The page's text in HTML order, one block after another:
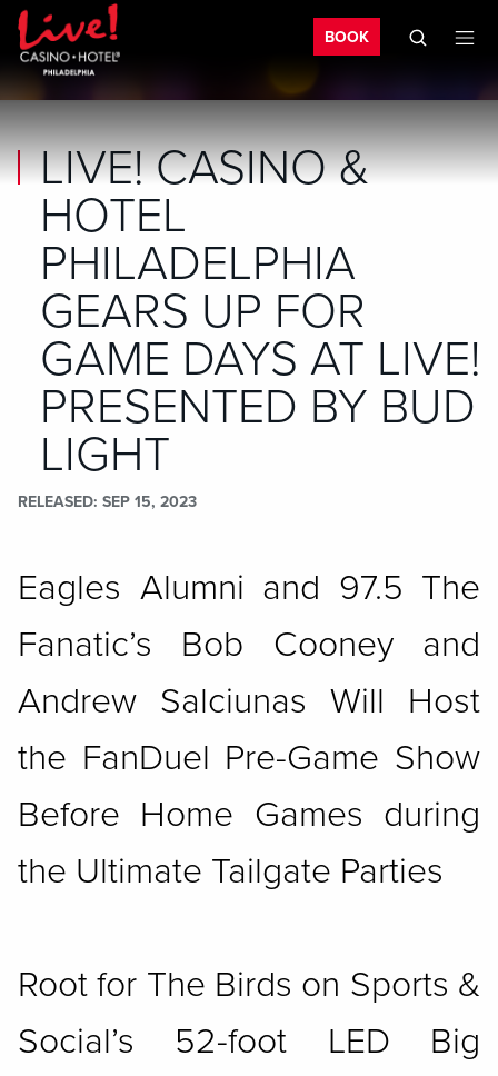
Skip to main content
Skip to mobile navigation
Skip to search BOOK
LIVE! CASINO &
HOTEL
PHILADELPHIA
GEARS UP FOR
GAME DAYS AT LIVE!
PRESENTED BY BUD
LIGHT
RELEASED SEP 15, 2023
Eagles Alumni and 97.5 The
Fanatic’s Bob Cooney and
Andrew Salciunas Will Host
the FanDuel Pre-Game Show
Before Home Games during
the Ultimate Tailgate Parties
Root for The Birds on Sports &
Social’s 52-foot LED Big